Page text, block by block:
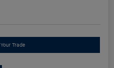
Trade